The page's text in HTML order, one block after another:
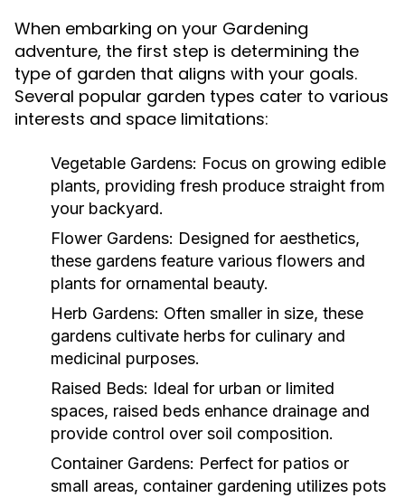
When embarking on your Gardening
adventure, the first step is determining the
type of garden that aligns with your goals.
Several popular garden types cater to various
interests and space limitations:
Vegetable Gardens: Focus on growing edible
plants, providing fresh produce straight from
your backyard.
Flower Gardens: Designed for aesthetics,
these gardens feature various flowers and
plants for ornamental beauty.
Herb Gardens: Often smaller in size, these
gardens cultivate herbs for culinary and
medicinal purposes.
Raised Beds: Ideal for urban or limited
spaces, raised beds enhance drainage and
provide control over soil composition.
Container Gardens: Perfect for patios or
small areas, container gardening utilizes pots